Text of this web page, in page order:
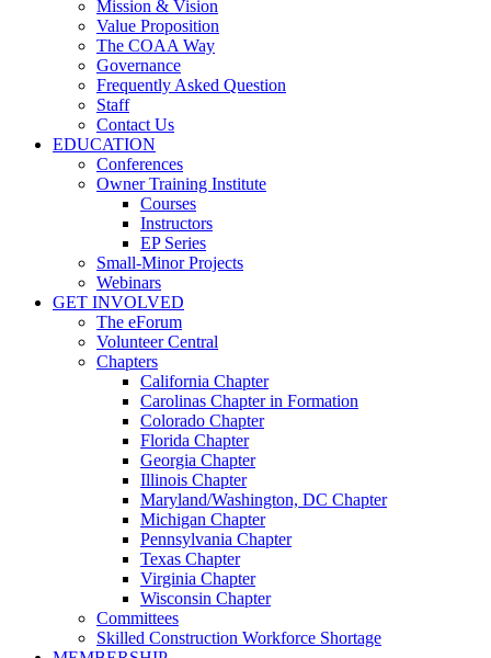
Mission & Vision
Value Proposition
The COAA Way
Governance
Frequently Asked Question
Staff
Contact Us
EDUCATION
Conferences
Owner Training Institute
Courses
Instructors
EP Series
Small-Minor Projects
Webinars
GET INVOLVED
The eForum
Volunteer Central
Chapters
California Chapter
Carolinas Chapter in Formation
Colorado Chapter
Florida Chapter
Georgia Chapter
Illinois Chapter
Maryland/Washington, DC Chapter
Michigan Chapter
Pennsylvania Chapter
Texas Chapter
Virginia Chapter
Wisconsin Chapter
Committees
Skilled Construction Workforce Shortage